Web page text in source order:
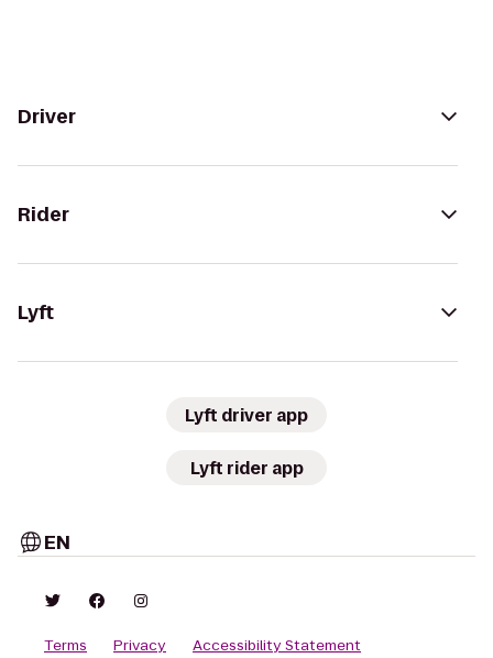
Driver
Rider
Lyft
Lyft driver app
Lyft rider app
EN
Terms Privacy Accessibility Statement